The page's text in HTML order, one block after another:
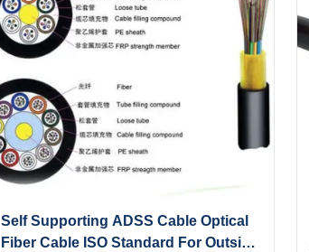
single pass, making ADSS an economical
and simple means of achieving a fber optic
network.EFON
Self Supporting ADSS Cable Optical
Fiber Cable ISO Standard For Outside